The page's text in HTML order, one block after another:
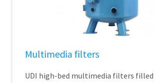
Multimedia filters
UDI high-bed multimedia filters filled